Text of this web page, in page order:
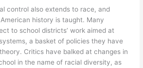
control also extends to race, and
history is taught. Many
to school districts’ work aimed at
a basket of policies they have
Critics have balked at changes in
in the name of racial diversity, as